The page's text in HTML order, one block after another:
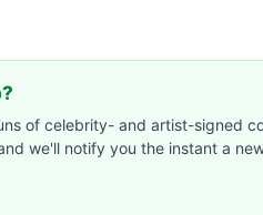
of celebrity- and artist-signed
we'll notify you the instant a